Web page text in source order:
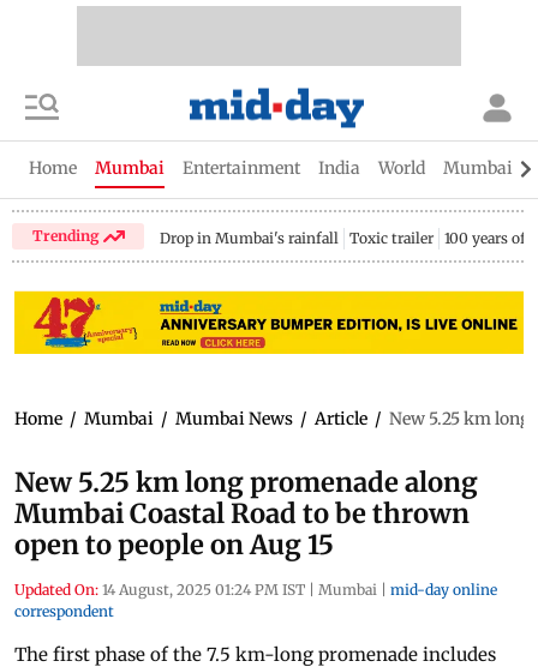
Home Mumbai Entertainment India World Mumbai
Trending Drop in Mumbai's rainfall Toxic trailer 100 years of
Home / Mumbai / Mumbai News / Article / New 5.25 km long
New 5.25 km long promenade along
Mumbai Coastal Road to be thrown
open to people on Aug 15
Updated On: 14 August, 2025 01:24 PM IST | Mumbai | mid-day online
correspondent
The first phase of the 7.5 km-long promenade includes